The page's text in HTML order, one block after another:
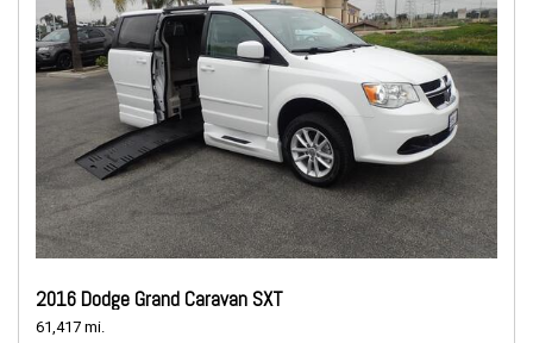
2016 Dodge Grand Caravan SXT
61,417 mi.